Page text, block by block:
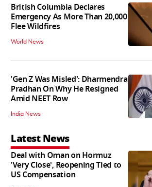
British Columbia Declares
Emergency As More Than 20,000
Flee Wildfires
World News
'Gen Z Was Misled': Dharmendra
Pradhan On Why He Resigned
Amid NEET Row
India News
Latest News
Deal with Oman on Hormuz
'Very Close', Reopening Tied to
US Compensation